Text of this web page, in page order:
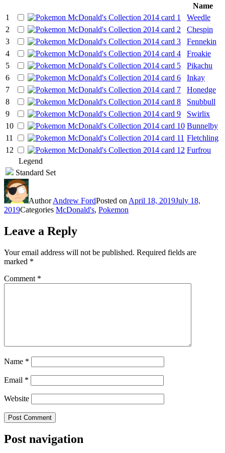
Name
1
Weedle
2
Chespin
3
Fennekin
4
Froakie
5
Pikachu
6
Inkay
7
Honedge
8
Snubbull
9
Swirlix
10
Bunnelby
11
Fletchling
12
Furfrou
Legend
Standard Set
AuthorAndrew FordPosted on April 18, 2019July 18,
2019Categories McDonald's, Pokemon
Leave a Reply
Your email address will not be published. Required fields are
marked *
Comment *
Name *
Email *
Website
Post navigation